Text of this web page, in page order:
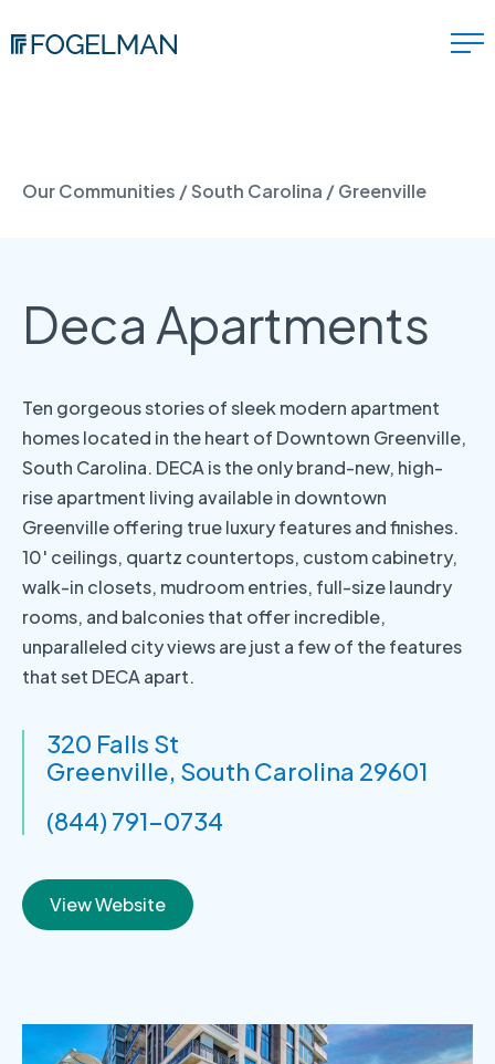
Our Communities /South Carolina /Greenville
Deca Apartments
Ten gorgeous stories of sleek modern apartment
homes located in the heart of Downtown Greenville,
South Carolina. DECA is the only brand-new, high-
rise apartment living available in downtown
Greenville offering true luxury features and finishes.
10′ ceilings, quartz countertops, custom cabinetry,
walk-in closets, mudroom entries, full-size laundry
rooms, and balconies that offer incredible,
unparalleled city views are just a few of the features
that set DECA apart.
320 Falls St
Greenville, South Carolina 29601
(844) 791-0734
View Website